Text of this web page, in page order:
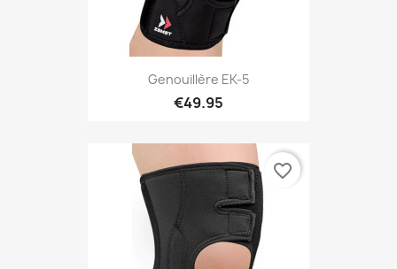
Genouillère EK-5
€49.95
favorite_border